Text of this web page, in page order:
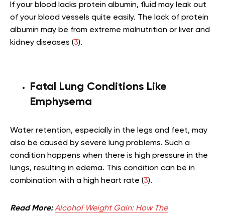
If your blood lacks protein albumin, fluid may leak out
of your blood vessels quite easily. The lack of protein
albumin may be from extreme malnutrition or liver and
kidney diseases (3).
Fatal Lung Conditions Like
Emphysema
Water retention, especially in the legs and feet, may
also be caused by severe lung problems. Such a
condition happens when there is high pressure in the
lungs, resulting in edema. This condition can be in
combination with a high heart rate (3).
Read More: Alcohol Weight Gain: How The